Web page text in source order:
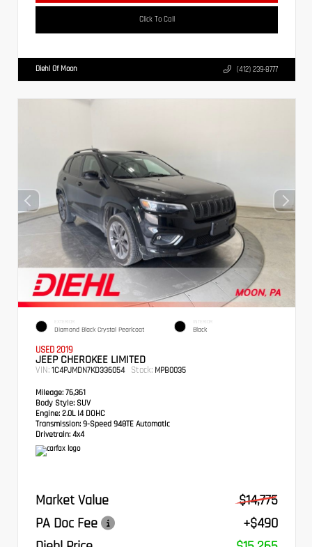
Click To Call
Diehl Of Moon (412) 239-8777
EXTERIOR
Diamond Black Crystal Pearlcoat
INTERIOR
Black
USED 2019
JEEP CHEROKEE LIMITED
VIN: 1C4PJMDN7KD336054 Stock: MPB0035
Mileage: 76,361
Body Style: SUV
Engine: 2.0L I4 DOHC
Transmission: 9-Speed 948TE Automatic
Drivetrain: 4x4
Market Value
$14,775
PA Doc Fee
+$490